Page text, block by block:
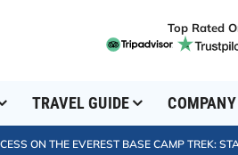
Top Rated
TRAVEL GUIDE COMPANY
ON THE EVEREST BASE CAMP TREK: